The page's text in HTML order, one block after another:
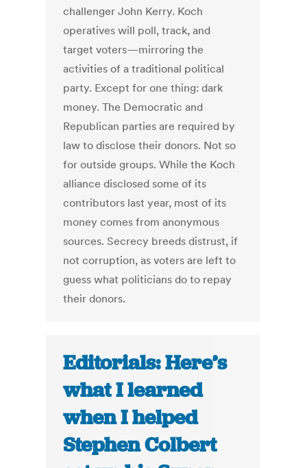
challenger John Kerry. Koch
operatives will poll, track, and
target voters—mirroring the
activities of a traditional political
party. Except for one thing: dark
money. The Democratic and
Republican parties are required by
law to disclose their donors. Not so
for outside groups. While the Koch
alliance disclosed some of its
contributors last year, most of its
money comes from anonymous
sources. Secrecy breeds distrust, if
not corruption, as voters are left to
guess what politicians do to repay
their donors.
Editorials: Here’s
what I learned
when I helped
Stephen Colbert